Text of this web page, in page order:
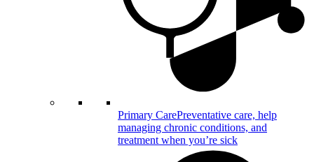
Primary CarePreventative care, help
managing chronic conditions, and
treatment when you’re sick